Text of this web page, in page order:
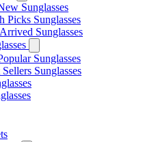
Sunglasses
Picks Sunglasses
Sunglasses
Sunglasses
Sunglasses